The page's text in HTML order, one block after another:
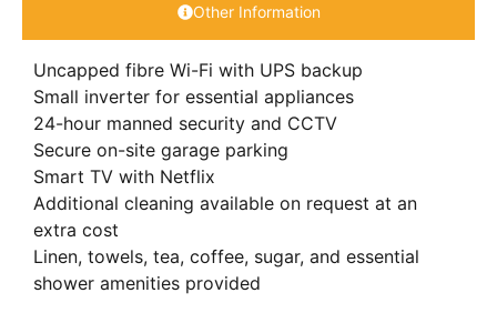
Other Information
Uncapped fibre Wi-Fi with UPS backup
Small inverter for essential appliances
24-hour manned security and CCTV
Secure on-site garage parking
Smart TV with Netflix
Additional cleaning available on request at an
extra cost
Linen, towels, tea, coffee, sugar, and essential
shower amenities provided